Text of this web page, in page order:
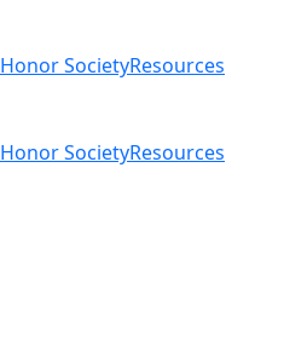
Honor SocietyResources
Honor SocietyResources